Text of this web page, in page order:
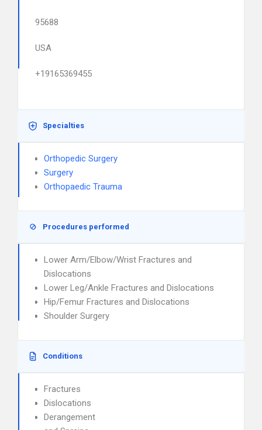
95688
USA
+19165369455
Specialties
Orthopedic Surgery
Surgery
Orthopaedic Trauma
Procedures performed
Lower Arm/Elbow/Wrist Fractures and
Dislocations
Lower Leg/Ankle Fractures and Dislocations
Hip/Femur Fractures and Dislocations
Shoulder Surgery
Conditions
Fractures
Dislocations
Derangement